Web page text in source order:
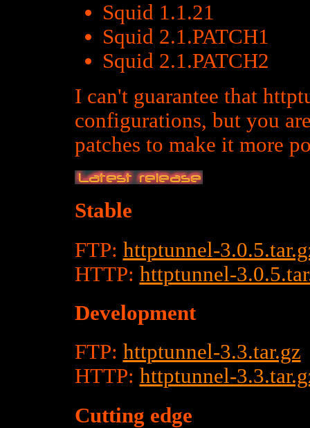
Squid 1.1.21
Squid 2.1.PATCH1
Squid 2.1.PATCH2
I can't guarantee that
configurations, but you
patches to make it more
Stable
FTP: httptunnel-
HTTP: httptunnel-
Development
FTP: httptunnel-3.3.tar.gz
HTTP: httptunnel-
Cutting edge